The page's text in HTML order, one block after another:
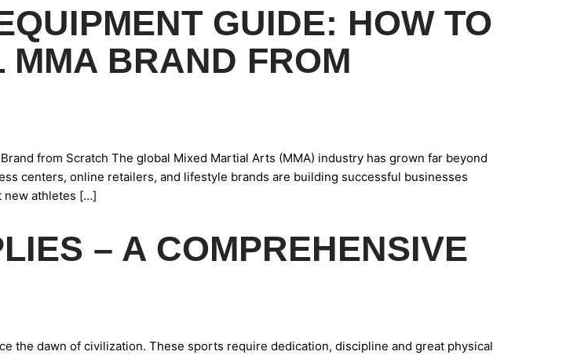
GUIDE: HOW TO
BRAND FROM
from Scratch The global Mixed Martial Arts (MMA) industry has grown far beyond
centers, online retailers, and lifestyle brands are building successful businesses
new athletes […]
– A COMPREHENSIVE
the dawn of civilization. These sports require dedication, discipline and great physical